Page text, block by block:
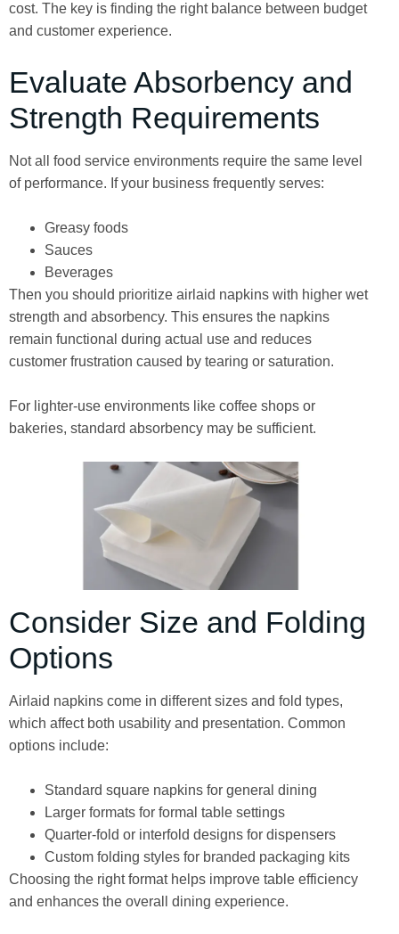
cost. The key is finding the right balance between budget
and customer experience.
Evaluate Absorbency and
Strength Requirements
Not all food service environments require the same level
of performance. If your business frequently serves:
Greasy foods
Sauces
Beverages
Then you should prioritize airlaid napkins with higher wet
strength and absorbency. This ensures the napkins
remain functional during actual use and reduces
customer frustration caused by tearing or saturation.
For lighter-use environments like coffee shops or
bakeries, standard absorbency may be sufficient.
Consider Size and Folding
Options
Airlaid napkins come in different sizes and fold types,
which affect both usability and presentation. Common
options include:
Standard square napkins for general dining
Larger formats for formal table settings
Quarter-fold or interfold designs for dispensers
Custom folding styles for branded packaging kits
Choosing the right format helps improve table efficiency
and enhances the overall dining experience.